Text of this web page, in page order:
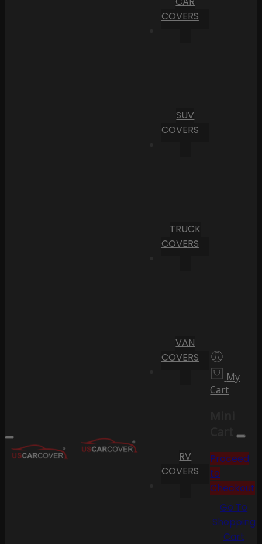
COVERS
SUV
COVERS
TRUCK
COVERS
VAN
COVERS
RV
COVERS
My
Cart
Cart
Proceed
to
Checkout
Go To
Shopping
Cart